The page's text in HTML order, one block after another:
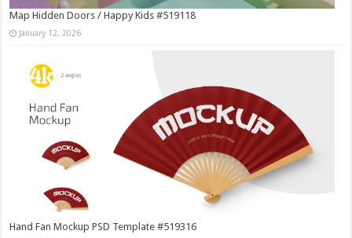
Map Hidden Doors / Happy Kids #519118
January 12, 2026
Hand Fan Mockup PSD Template #519316